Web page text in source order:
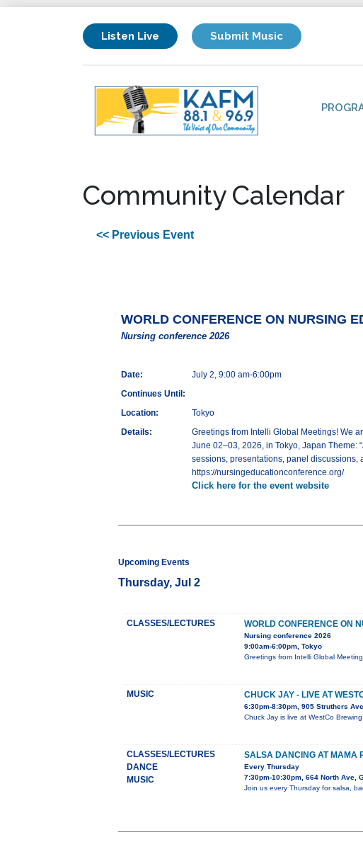
Listen Live Submit Music
Community Calendar
<< Previous Event
WORLD CONFERENCE ON NURSING
Nursing conference 2026
Date:
July 2, 9:00 am-6:00pm
Continues Until:
Location:
Tokyo
Details:
Greetings from Intelli Global Meetings! We
June 02–03, 2026, in Tokyo, Japan Theme:
sessions, presentations, panel
https://nursingeducationconference.org/
Click here for the event website
Upcoming Events
Thursday, Jul 2
CLASSES/LECTURES WORLD CONFERENCE ON
Nursing conference 2026
9:00am-6:00pm, Tokyo
Greetings from Intelli Global
MUSIC CHUCK JAY - LIVE AT
6:30pm-8:30pm, 905 Struthers
Chuck Jay is live at WestCo
CLASSES/LECTURES
DANCE
MUSIC
SALSA DANCING AT MAMA
Every Thursday
7:30pm-10:30pm, 664 North Ave,
Join us every Thursday for salsa,